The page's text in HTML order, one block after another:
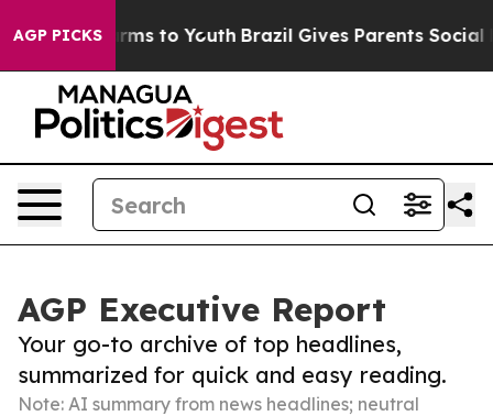
AGP PICKS
Harms to Youth Brazil Gives Parents Social
AGP Executive Report
Your go-to archive of top headlines,
summarized for quick and easy reading.
Note: AI summary from news headlines; neutral